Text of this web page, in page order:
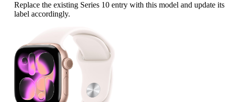
Replace the existing Series 10 entry with this model and update its
label accordingly.